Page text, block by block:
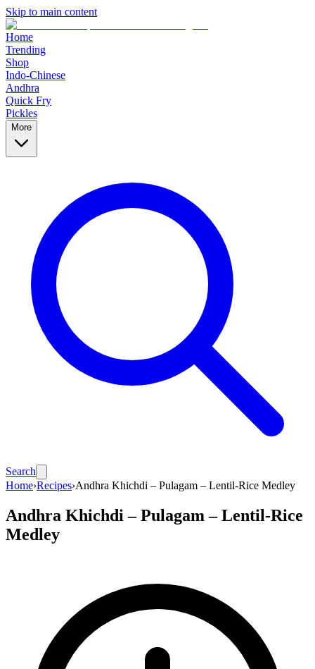
Skip to main content
Home
Trending
Shop
Indo-Chinese
Andhra
Quick Fry
Pickles
More
Search
Home›Recipes›Andhra Khichdi – Pulagam – Lentil-Rice Medley
Andhra Khichdi – Pulagam – Lentil-Rice
Medley